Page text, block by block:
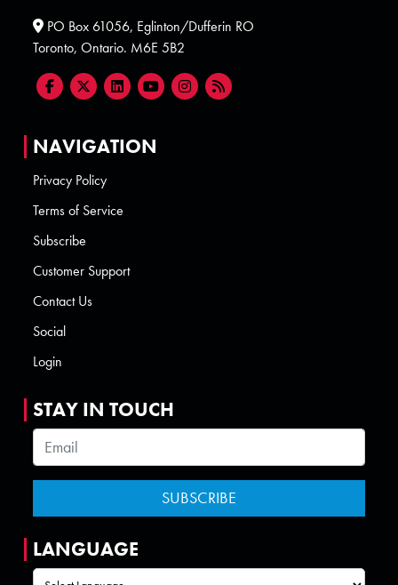
PO Box 61056, Eglinton/Dufferin RO
Toronto, Ontario. M6E 5B2
NAVIGATION
Privacy Policy
Terms of Service
Subscribe
Customer Support
Contact Us
Social
Login
STAY IN TOUCH
LANGUAGE